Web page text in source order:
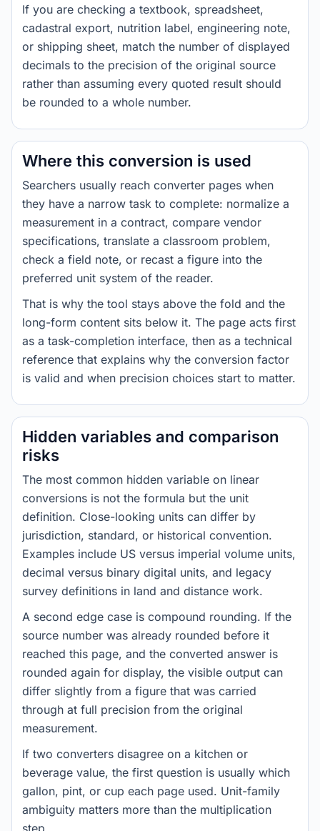
If you are checking a textbook, spreadsheet,
cadastral export, nutrition label, engineering note,
or shipping sheet, match the number of displayed
decimals to the precision of the original source
rather than assuming every quoted result should
be rounded to a whole number.
Where this conversion is used
Searchers usually reach converter pages when
they have a narrow task to complete: normalize a
measurement in a contract, compare vendor
specifications, translate a classroom problem,
check a field note, or recast a figure into the
preferred unit system of the reader.
That is why the tool stays above the fold and the
long-form content sits below it. The page acts first
as a task-completion interface, then as a technical
reference that explains why the conversion factor
is valid and when precision choices start to matter.
Hidden variables and comparison
risks
The most common hidden variable on linear
conversions is not the formula but the unit
definition. Close-looking units can differ by
jurisdiction, standard, or historical convention.
Examples include US versus imperial volume units,
decimal versus binary digital units, and legacy
survey definitions in land and distance work.
A second edge case is compound rounding. If the
source number was already rounded before it
reached this page, and the converted answer is
rounded again for display, the visible output can
differ slightly from a figure that was carried
through at full precision from the original
measurement.
If two converters disagree on a kitchen or
beverage value, the first question is usually which
gallon, pint, or cup each page used. Unit-family
ambiguity matters more than the multiplication
step.